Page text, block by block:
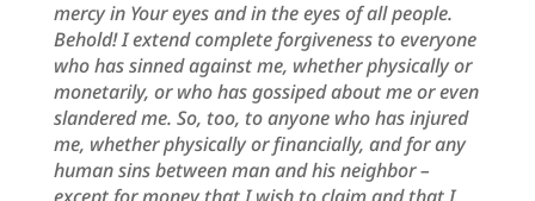
mercy in Your eyes and in the eyes of all people.
Behold! I extend complete forgiveness to everyone
who has sinned against me, whether physically or
monetarily, or who has gossiped about me or even
slandered me. So, too, to anyone who has injured
me, whether physically or financially, and for any
human sins between man and his neighbor –
except for money that I wish to claim and that I